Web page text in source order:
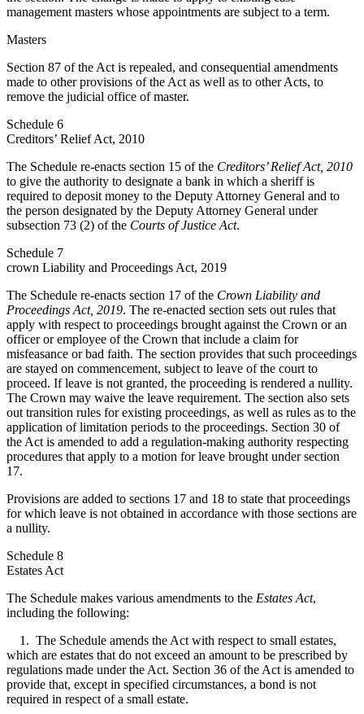
management masters whose appointments are subject to a term.
Masters
Section 87 of the Act is repealed, and consequential amendments
made to other provisions of the Act as well as to other Acts, to
remove the judicial office of master.
Schedule 6
Creditors’ Relief Act, 2010
The Schedule re-enacts section 15 of the Creditors’ Relief Act, 2010
to give the authority to designate a bank in which a sheriff is
required to deposit money to the Deputy Attorney General and to
the person designated by the Deputy Attorney General under
subsection 73 (2) of the Courts of Justice Act.
Schedule 7
crown Liability and Proceedings Act, 2019
The Schedule re-enacts section 17 of the Crown Liability and
Proceedings Act, 2019. The re-enacted section sets out rules that
apply with respect to proceedings brought against the Crown or an
officer or employee of the Crown that include a claim for
misfeasance or bad faith. The section provides that such proceedings
are stayed on commencement, subject to leave of the court to
proceed. If leave is not granted, the proceeding is rendered a nullity.
The Crown may waive the leave requirement. The section also sets
out transition rules for existing proceedings, as well as rules as to the
application of limitation periods to the proceedings. Section 30 of
the Act is amended to add a regulation-making authority respecting
procedures that apply to a motion for leave brought under section
17.
Provisions are added to sections 17 and 18 to state that proceedings
for which leave is not obtained in accordance with those sections are
a nullity.
Schedule 8
Estates Act
The Schedule makes various amendments to the Estates Act,
including the following:
1. The Schedule amends the Act with respect to small estates,
which are estates that do not exceed an amount to be prescribed by
regulations made under the Act. Section 36 of the Act is amended to
provide that, except in specified circumstances, a bond is not
required in respect of a small estate.